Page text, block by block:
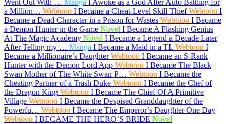
a Million… Webtoon I Became a Cheat-Level Skill Thief Webtoon I
Became a Dead Character in a Prison for Wastes Webtoon I Became
a Demon Hunter in the Game Novel I Became A Flashing Genius
At The Magic Academy Novel I Became a Legend a Decade Later
After Telling my … Manga I Became a Maid in a TL Webtoon I
Became a Millionaire’s Daughter Webtoon I Became an S-Rank
Hunter with the Demon Lord App Webtoon I Became The Black
Swan Mother of The White Swan P… Webtoon I Became the
Cheating Partner of a Trash Duke Webtoon I Became the Chef of
the Dragon King Webtoon I Became The Chief Of A Primitive
Village Webtoon I Became the Despised Granddaughter of the
Powerfu… Webtoon I Became The Emperor’s Daughter One Day
Webtoon I BECAME THE HERO’S BRIDE Novel